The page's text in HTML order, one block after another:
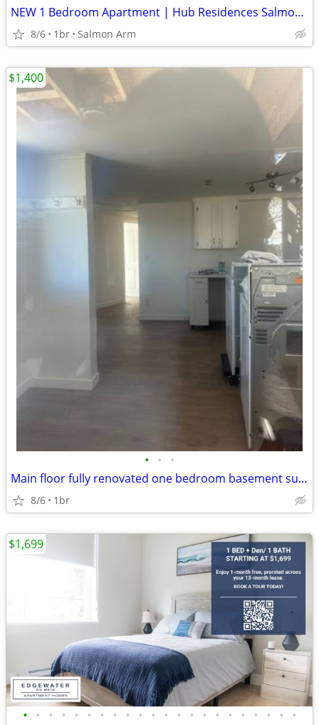
NEW 1 Bedroom Apartment | Hub Residences Salmon Arm | $1,745/month
8/6 1br Salmon Arm
• • •
Main floor fully renovated one bedroom basement suite
8/6 1br
$1,400
• • • • • • • • • • • • • • • • • • • • • •
$1,699